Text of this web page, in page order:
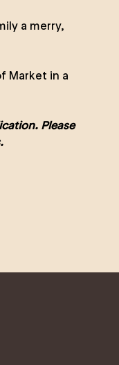
a merry,
Market in a
Please